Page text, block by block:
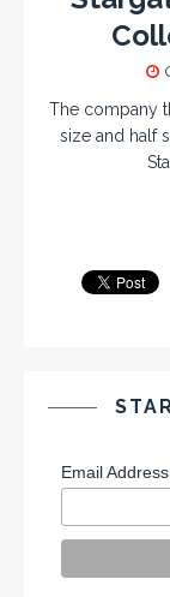
The company
size and half
Email